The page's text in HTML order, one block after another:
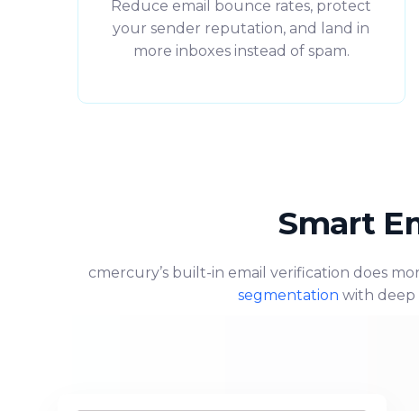
Reduce email bounce rates, protect
your sender reputation, and land in
more inboxes instead of spam.
Smart
cmercury’s built-in email verification does
segmentation with deep